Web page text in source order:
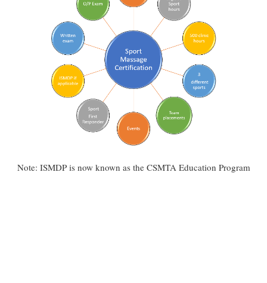
Note: ISMDP is now known as the CSMTA Education Program